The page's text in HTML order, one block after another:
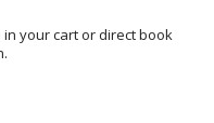
your cart or direct book